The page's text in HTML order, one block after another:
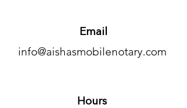
Email
info@aishasmobilenotary.com
Hours